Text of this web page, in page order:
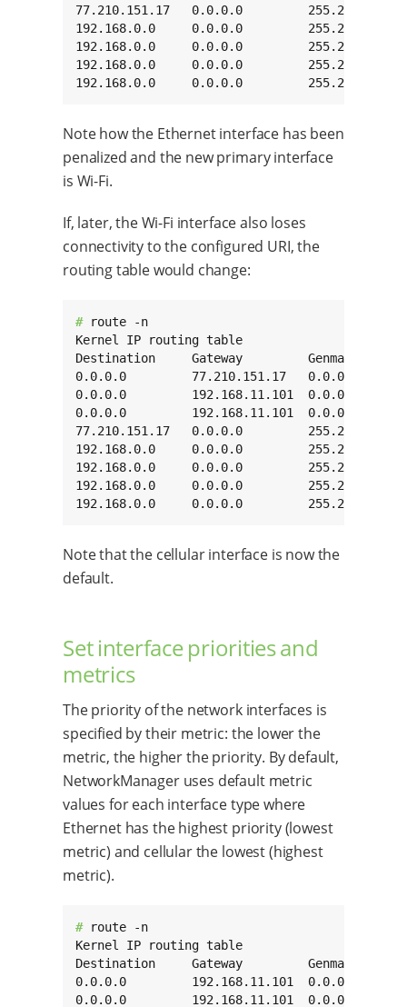
77.210.151.17   0.0.0.0
192.168.0.0     0.0.0.0
192.168.0.0     0.0.0.0
192.168.0.0     0.0.0.0
192.168.0.0     0.0.0.0
Note how the Ethernet interface has been
penalized and the new primary interface
is Wi-Fi.
If, later, the Wi-Fi interface also loses
connectivity to the configured URI, the
routing table would change:
# route -n
Kernel IP routing table
Destination     Gateway         Genmask
0.0.0.0         77.210.151.17   0.0.0.0
0.0.0.0         192.168.11.101  0.0.0.0
0.0.0.0         192.168.11.101  0.0.0.0
77.210.151.17   0.0.0.0
192.168.0.0     0.0.0.0
192.168.0.0     0.0.0.0
192.168.0.0     0.0.0.0
192.168.0.0     0.0.0.0
Note that the cellular interface is now the
default.
Set interface priorities and
metrics
The priority of the network interfaces is
specified by their metric: the lower the
metric, the higher the priority. By default,
NetworkManager uses default metric
values for each interface type where
Ethernet has the highest priority (lowest
metric) and cellular the lowest (highest
metric).
# route -n
Kernel IP routing table
Destination     Gateway         Genmask
0.0.0.0         192.168.11.101  0.0.0.0
0.0.0.0         192.168.11.101  0.0.0.0